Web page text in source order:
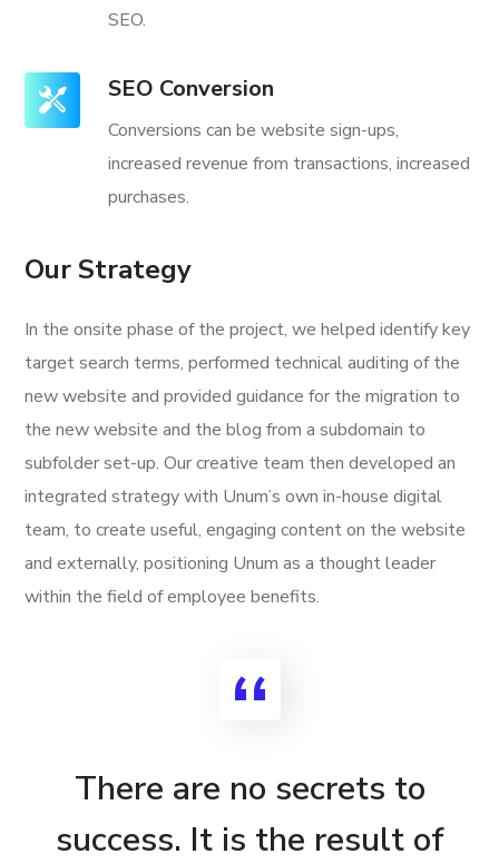
SEO.
SEO Conversion
Conversions can be website sign-ups,
increased revenue from transactions, increased
purchases.
Our Strategy
In the onsite phase of the project, we helped identify key
target search terms, performed technical auditing of the
new website and provided guidance for the migration to
the new website and the blog from a subdomain to
subfolder set-up. Our creative team then developed an
integrated strategy with Unum’s own in-house digital
team, to create useful, engaging content on the website
and externally, positioning Unum as a thought leader
within the field of employee benefits.
There are no secrets to
success. It is the result of